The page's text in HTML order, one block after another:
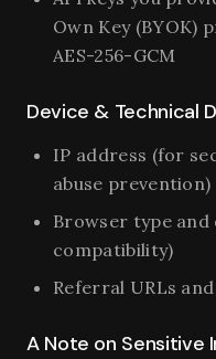
Own Key (BYOK)
AES-256-GCM
Device & Technical
IP address (for
abuse prevention)
Browser type
compatibility)
Referral URLs
A Note on Sensitive